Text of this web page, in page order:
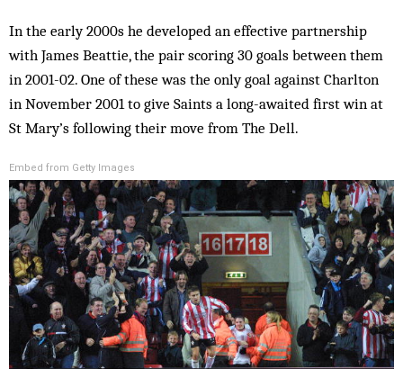
In the early 2000s he developed an effective partnership
with James Beattie, the pair scoring 30 goals between them
in 2001-02. One of these was the only goal against Charlton
in November 2001 to give Saints a long-awaited first win at
St Mary’s following their move from The Dell.
Embed from Getty Images